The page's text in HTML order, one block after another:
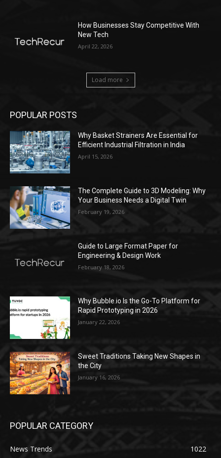
How Businesses Stay Competitive With
New Tech
April 22, 2026
Load more
POPULAR POSTS
Why Basket Strainers Are Essential for
Efficient Industrial Filtration in India
April 15, 2026
The Complete Guide to 3D Modeling: Why
Your Business Needs a Digital Twin
February 19, 2026
Guide to Large Format Paper for
Engineering & Design Work
February 18, 2026
Why Bubble.io Is the Go-To Platform for
Rapid Prototyping in 2026
January 22, 2026
Sweet Traditions Taking New Shapes in
the City
January 16, 2026
POPULAR CATEGORY
News Trends
1022